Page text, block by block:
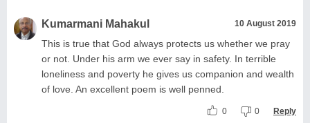
Kumarmani Mahakul 10 August 2019
This is true that God always protects us whether we pray
or not. Under his arm we ever say in safety. In terrible
loneliness and poverty he gives us companion and wealth
of love. An excellent poem is well penned.
0 0 Reply